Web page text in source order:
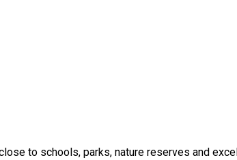
to schools, parks, nature reserves and